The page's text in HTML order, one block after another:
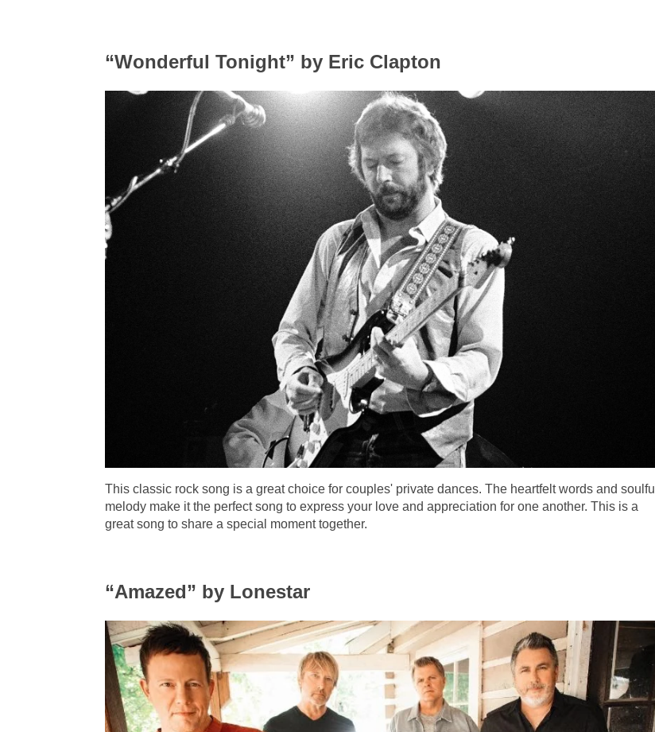
“Wonderful Tonight” by Eric Clapton
This classic rock song is a great choice for couples' private dances. The heartfelt words and soulful
melody make it the perfect song to express your love and appreciation for one another. This is a
great song to share a special moment together.
“Amazed” by Lonestar